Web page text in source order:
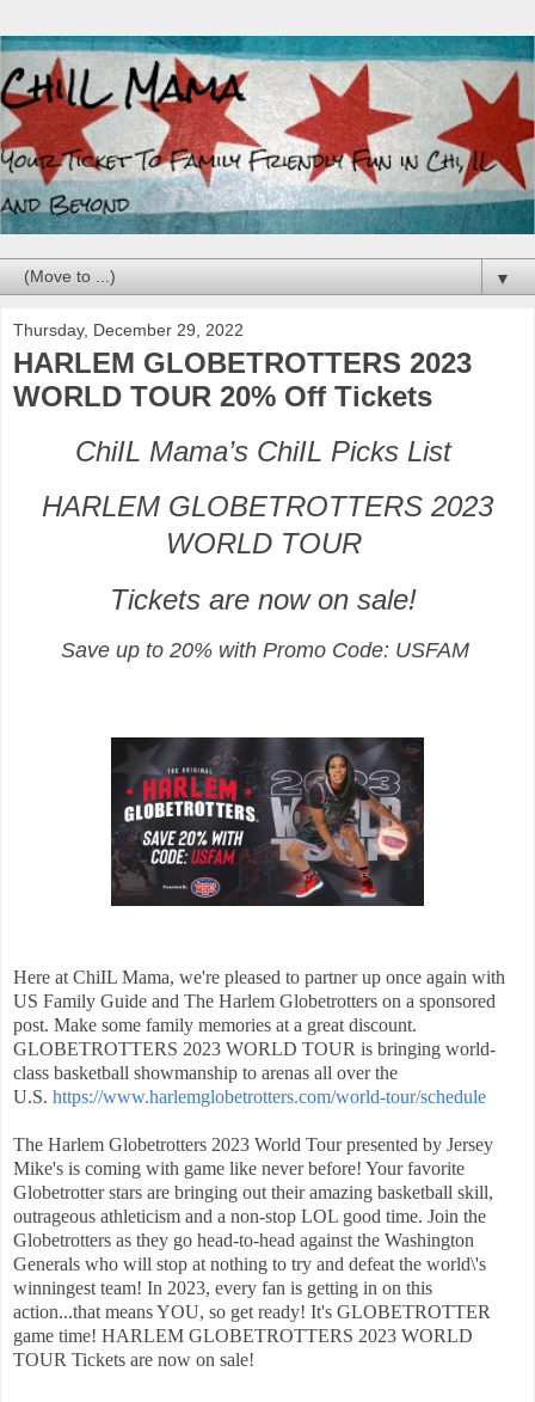
▼
Thursday, December 29, 2022
HARLEM GLOBETROTTERS 2023
WORLD TOUR 20% Off Tickets
ChiIL Mama’s ChiIL Picks List
HARLEM GLOBETROTTERS 2023
WORLD TOUR
Tickets are now on sale!
Save up to 20% with Promo Code: USFAM
Here at ChiIL Mama, we're pleased to partner up once again with
US Family Guide and The Harlem Globetrotters on a sponsored
post. Make some family memories at a great discount.
GLOBETROTTERS 2023 WORLD TOUR is bringing world-
class basketball showmanship to arenas all over the
U.S. https://www.harlemglobetrotters.com/world-tour/schedule
The Harlem Globetrotters 2023 World Tour presented by Jersey
Mike's is coming with game like never before! Your favorite
Globetrotter stars are bringing out their amazing basketball skill,
outrageous athleticism and a non-stop LOL good time. Join the
Globetrotters as they go head-to-head against the Washington
Generals who will stop at nothing to try and defeat the world\'s
winningest team! In 2023, every fan is getting in on this
action...that means YOU, so get ready! It's GLOBETROTTER
game time! HARLEM GLOBETROTTERS 2023 WORLD
TOUR Tickets are now on sale!